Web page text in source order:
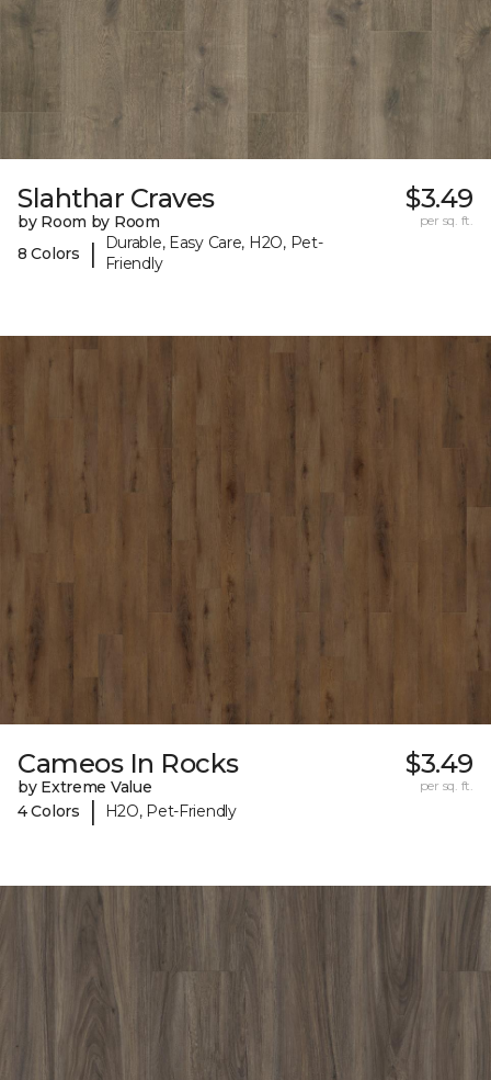
Slahthar Craves
by Room by Room
8 Colors
|
Durable, Easy Care, H2O, Pet-
Friendly
$3.49
per sq. ft.
Cameos In Rocks
by Extreme Value
4 Colors
| H2O, Pet-Friendly
$3.49
per sq. ft.